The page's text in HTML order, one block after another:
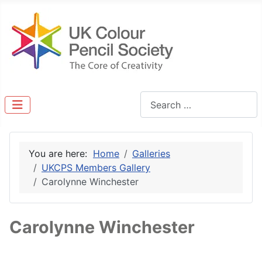
You are here: Home
Galleries
UKCPS Members Gallery
Carolynne Winchester
Carolynne Winchester